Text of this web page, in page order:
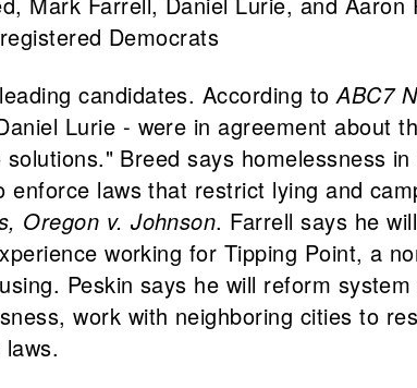
Democrats
candidates. According toABC7
Lurie - were in agreement about
Breed says homelessness
laws that restrict lying and
Oregon v. Johnson. Farrell says he
working for Tipping Point, a
Peskin says he will reform
work with neighboring cities to